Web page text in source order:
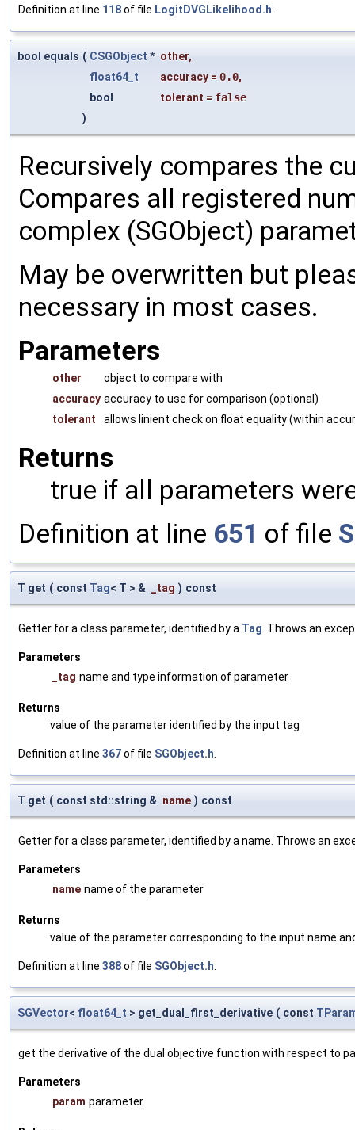
Definition at line 118of file LogitDVGLikelihood.h.
bool equals ( CSGObject * other,
float64_t
accuracy = 0.0,
bool
tolerant = false
)
Recursively compares the
Compares all registered
complex (SGObject)
May be overwritten but
necessary in most cases.
Parameters
other
object to compare with
accuracy accuracy to use for comparison (optional)
tolerant
allows linient check on float equality (within
Returns
true if all parameters
Definition at line 651 of file
T get ( const Tag< T > & _tag ) const
Getter for a class parameter, identified by a Tag. Throws an
Parameters
_tag name and type information of parameter
Returns
value of the parameter identified by the input tag
Definition at line 367of file SGObject.h.
T get ( const std::string & name ) const
Getter for a class parameter, identified by a name. Throws an
Parameters
name name of the parameter
Returns
value of the parameter corresponding to the input name
Definition at line 388of file SGObject.h.
SGVector< float64_t > get_dual_first_derivative ( const
get the derivative of the dual objective function with respect to
Parameters
param parameter